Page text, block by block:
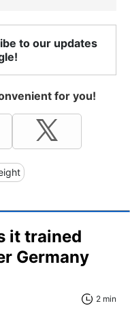
to our updates
for you!
it trained
Germany
2 min